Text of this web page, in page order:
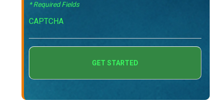
* Required Fields
CAPTCHA